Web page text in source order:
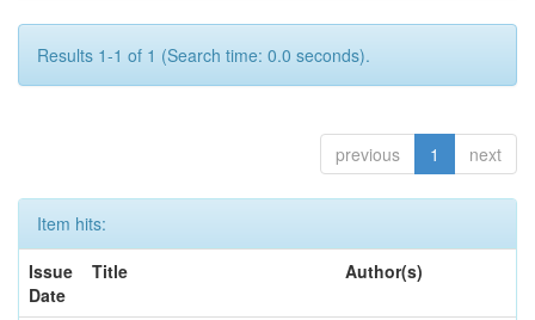
Results 1-1 of 1 (Search time: 0.0 seconds).
previous 1 next
Item hits:
Issue
Date
Title Author(s)